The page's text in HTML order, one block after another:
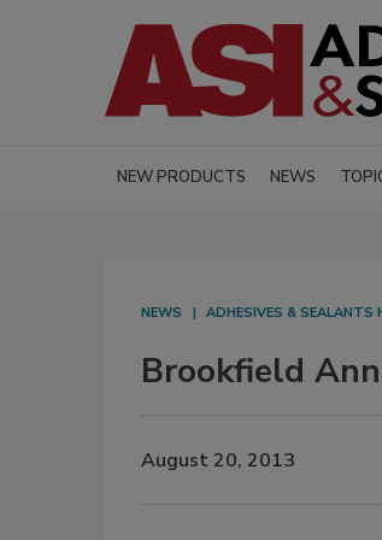
NEW PRODUCTS NEWS
NEWS ADHESIVES & SEALANTS
Brookfield
August 20, 2013